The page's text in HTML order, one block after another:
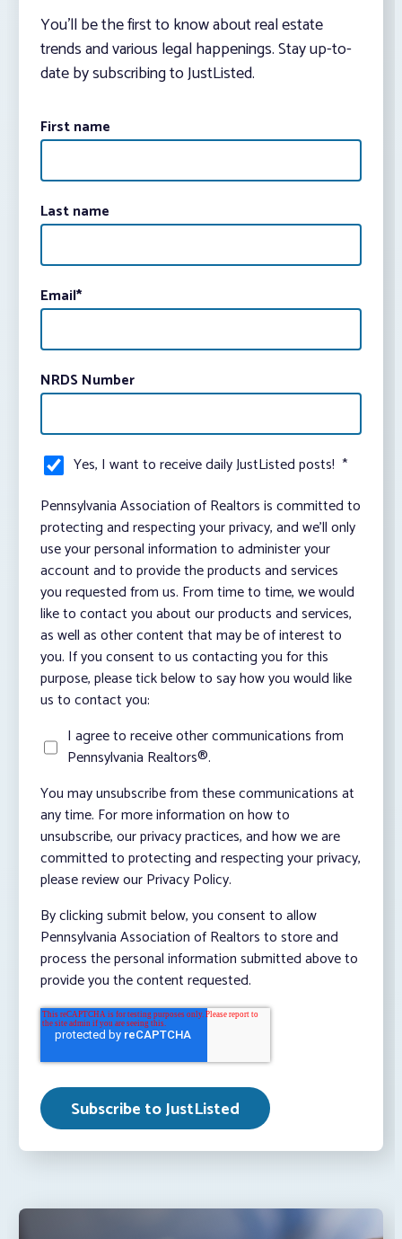
You’ll be the first to know about real estate
trends and various legal happenings. Stay up-to-
date by subscribing to JustListed.
First name
Last name
Email*
NRDS Number
Yes, I want to receive daily JustListed posts! *
Pennsylvania Association of Realtors is committed to
protecting and respecting your privacy, and we’ll only
use your personal information to administer your
account and to provide the products and services
you requested from us. From time to time, we would
like to contact you about our products and services,
as well as other content that may be of interest to
you. If you consent to us contacting you for this
purpose, please tick below to say how you would like
us to contact you:
I agree to receive other communications from
Pennsylvania Realtors®.
You may unsubscribe from these communications at
any time. For more information on how to
unsubscribe, our privacy practices, and how we are
committed to protecting and respecting your privacy,
please review our Privacy Policy.
By clicking submit below, you consent to allow
Pennsylvania Association of Realtors to store and
process the personal information submitted above to
provide you the content requested.